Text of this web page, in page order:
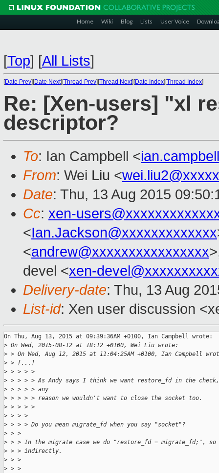
Home Wiki Blog Lists User Voice
[Top] [All Lists]
[Date Prev][Date Next][Thread Prev][Thread Next][Date Index][Thread Index]
Re: [Xen-users] "xl
descriptor?
To: Ian Campbell <
From: Wei Liu <
Date: Thu, 13 Aug 2015
Cc: xen-
<Ian.Jackson@xxxxxxxxxxxxx
<andrew@xxxxxxxxxxxxxxxx
devel <xen-
Delivery-date: Thu, 13 Aug
List-id: Xen user discussion
On Thu, Aug 13, 2015 at 09:39:36AM +0100, Ian Campbell wrote:
> On Wed, 2015-08-12 at 18:12 +0100, Wei Liu wrote:
> > On Wed, Aug 12, 2015 at 11:04:25AM +0100, Ian Campbell
> > [...]
> > > > >
> > > > > As Andy says I think we want restore_fd in the
> > > > > any
> > > > > reason we wouldn't want to close the socket too.
> > > > >
> > > >
> > > > Do you mean migrate_fd when you say "socket"?
> > >
> > > In the migrate case we do "restore_fd = migrate_fd;",
> > > indirectly.
> > >
> > >